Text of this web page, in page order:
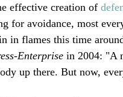
effective creation of
for avoidance, most
in flames this time
Enterprise in 2004: "A
up there. But now,